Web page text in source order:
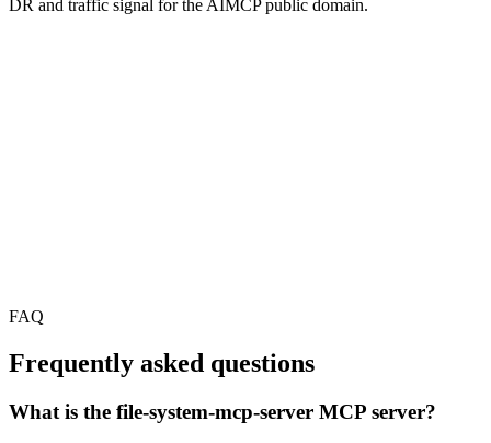
DR and traffic signal for the AIMCP public domain.
FAQ
Frequently asked questions
What is the file-system-mcp-server MCP server?